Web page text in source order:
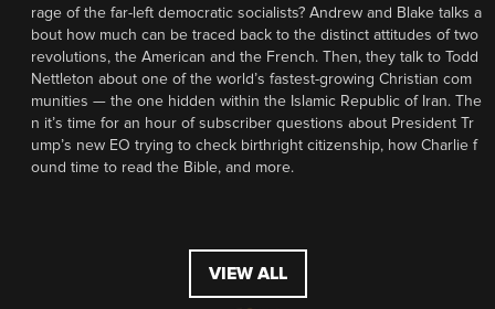
rage of the far-left democratic socialists? Andrew and Blake talks a
bout how much can be traced back to the distinct attitudes of two
revolutions, the American and the French. Then, they talk to Todd
Nettleton about one of the world’s fastest-growing Christian com
munities — the one hidden within the Islamic Republic of Iran. The
n it’s time for an hour of subscriber questions about President Tr
ump’s new EO trying to check birthright citizenship, how Charlie f
ound time to read the Bible, and more.
VIEW ALL